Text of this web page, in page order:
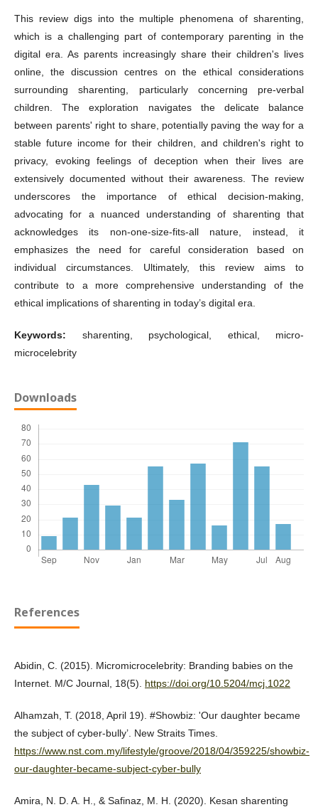
This review digs into the multiple phenomena of sharenting,
which is a challenging part of contemporary parenting in the
digital era. As parents increasingly share their children's lives
online, the discussion centres on the ethical considerations
surrounding sharenting, particularly concerning pre-verbal
children. The exploration navigates the delicate balance
between parents' right to share, potentially paving the way for a
stable future income for their children, and children's right to
privacy, evoking feelings of deception when their lives are
extensively documented without their awareness. The review
underscores the importance of ethical decision-making,
advocating for a nuanced understanding of sharenting that
acknowledges its non-one-size-fits-all nature, instead, it
emphasizes the need for careful consideration based on
individual circumstances. Ultimately, this review aims to
contribute to a more comprehensive understanding of the
ethical implications of sharenting in today’s digital era.
Keywords: sharenting, psychological, ethical, micro-
microcelebrity
Downloads
References
Abidin, C. (2015). Micromicrocelebrity: Branding babies on the
Internet. M/C Journal, 18(5). https://doi.org/10.5204/mcj.1022
Alhamzah, T. (2018, April 19). #Showbiz: 'Our daughter became
the subject of cyber-bully’. New Straits Times.
https://www.nst.com.my/lifestyle/groove/2018/04/359225/showbiz-
our-daughter-became-subject-cyber-bully
Amira, N. D. A. H., & Safinaz, M. H. (2020). Kesan sharenting